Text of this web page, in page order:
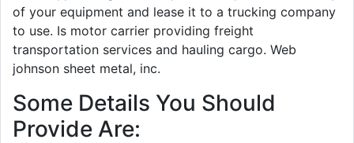
of your equipment and lease it to a trucking company
to use. Is motor carrier providing freight
transportation services and hauling cargo. Web
johnson sheet metal, inc.
Some Details You Should
Provide Are: